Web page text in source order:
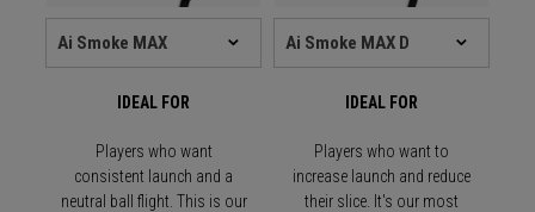
IDEAL FOR IDEAL FOR
Players who want
consistent launch and a
neutral ball flight. This is our
Players who want to
increase launch and reduce
their slice. It's our most